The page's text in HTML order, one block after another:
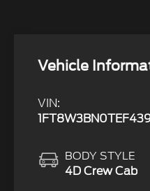
Vehicle
VIN:
BODY STYLE
4D Crew Cab